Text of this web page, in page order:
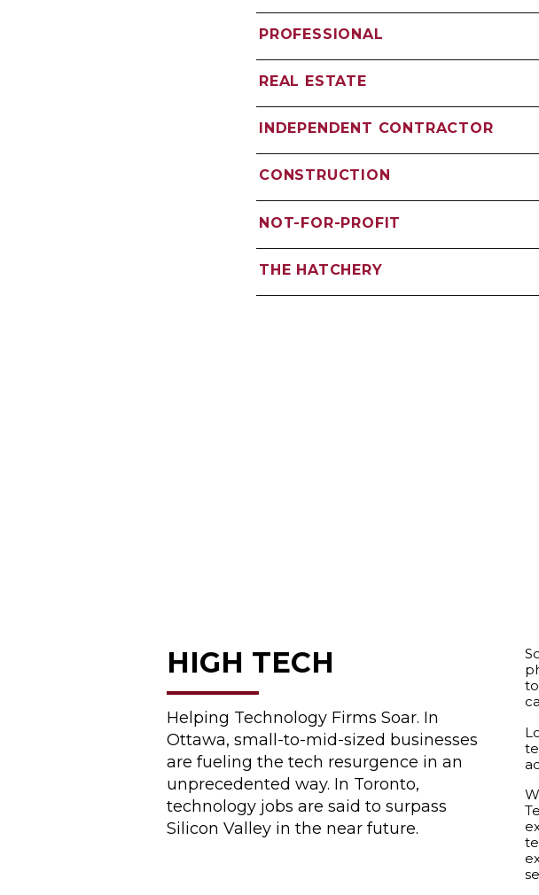
PROFESSIONAL
REAL ESTATE
INDEPENDENT CONTRACTOR
CONSTRUCTION
NOT-FOR-PROFIT
THE HATCHERY
HIGH TECH
Helping Technology Firms Soar. In
Ottawa, small-to-mid-sized businesses
are fueling the tech resurgence in an
unprecedented way. In Toronto,
technology jobs are said to surpass
Silicon Valley in the near future.